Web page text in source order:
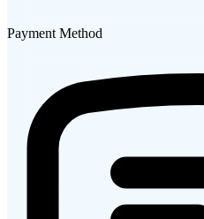
Payment Method